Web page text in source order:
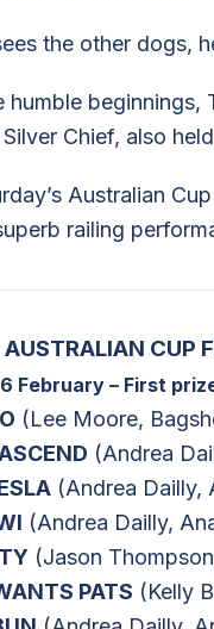
the other dogs,
humble beginnings,
Chief, also
Australian
railing
CUP
February – First
(Lee Moore,
(Andrea
(Andrea Dailly,
(Andrea Dailly,
(Jason
PATS (Kelly